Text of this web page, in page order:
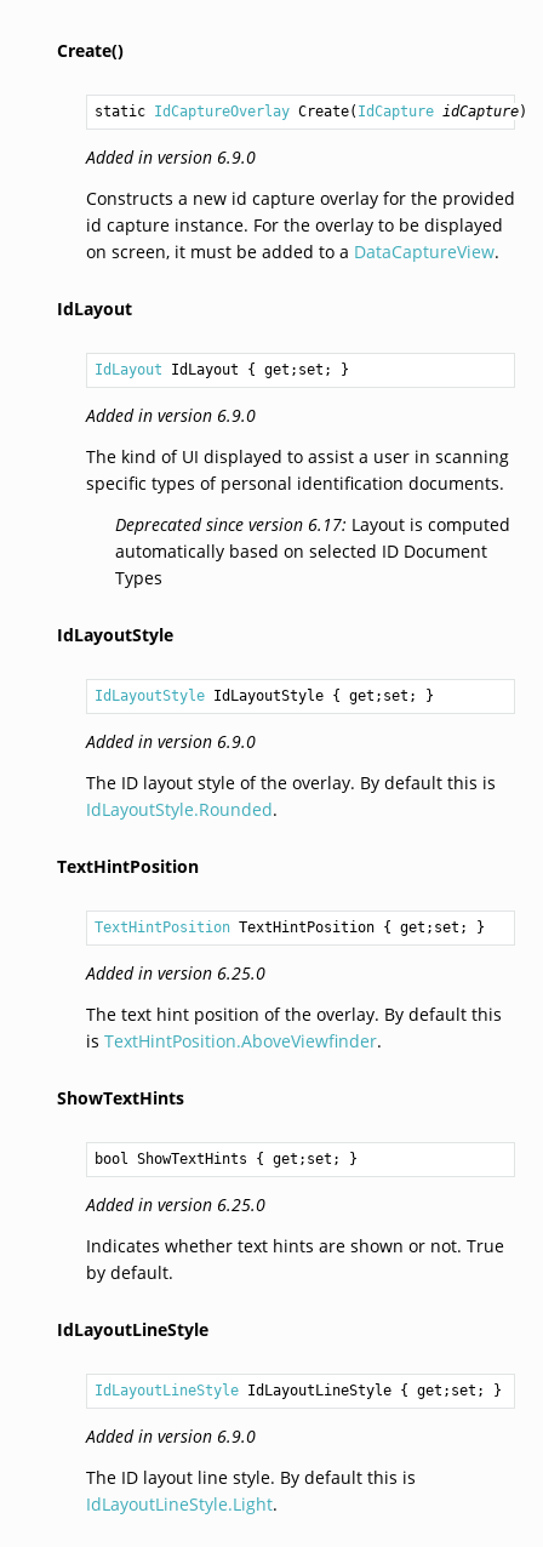
Create()
static IdCaptureOverlay Create( IdCapture idCapture)
Added in version 6.9.0
Constructs a new id capture overlay for the provided
id capture instance. For the overlay to be displayed
on screen, it must be added to a DataCaptureView.
IdLayout
IdLayout IdLayout { get;set; }
Added in version 6.9.0
The kind of UI displayed to assist a user in scanning
specific types of personal identification documents.
Deprecated since version 6.17: Layout is computed
automatically based on selected ID Document
Types
IdLayoutStyle
IdLayoutStyle IdLayoutStyle { get;set; }
Added in version 6.9.0
The ID layout style of the overlay. By default this is
IdLayoutStyle.Rounded.
TextHintPosition
TextHintPosition TextHintPosition { get;set; }
Added in version 6.25.0
The text hint position of the overlay. By default this
is TextHintPosition.AboveViewfinder.
ShowTextHints
bool ShowTextHints { get;set; }
Added in version 6.25.0
Indicates whether text hints are shown or not. True
by default.
IdLayoutLineStyle
IdLayoutLineStyle IdLayoutLineStyle { get;set; }
Added in version 6.9.0
The ID layout line style. By default this is
IdLayoutLineStyle.Light.